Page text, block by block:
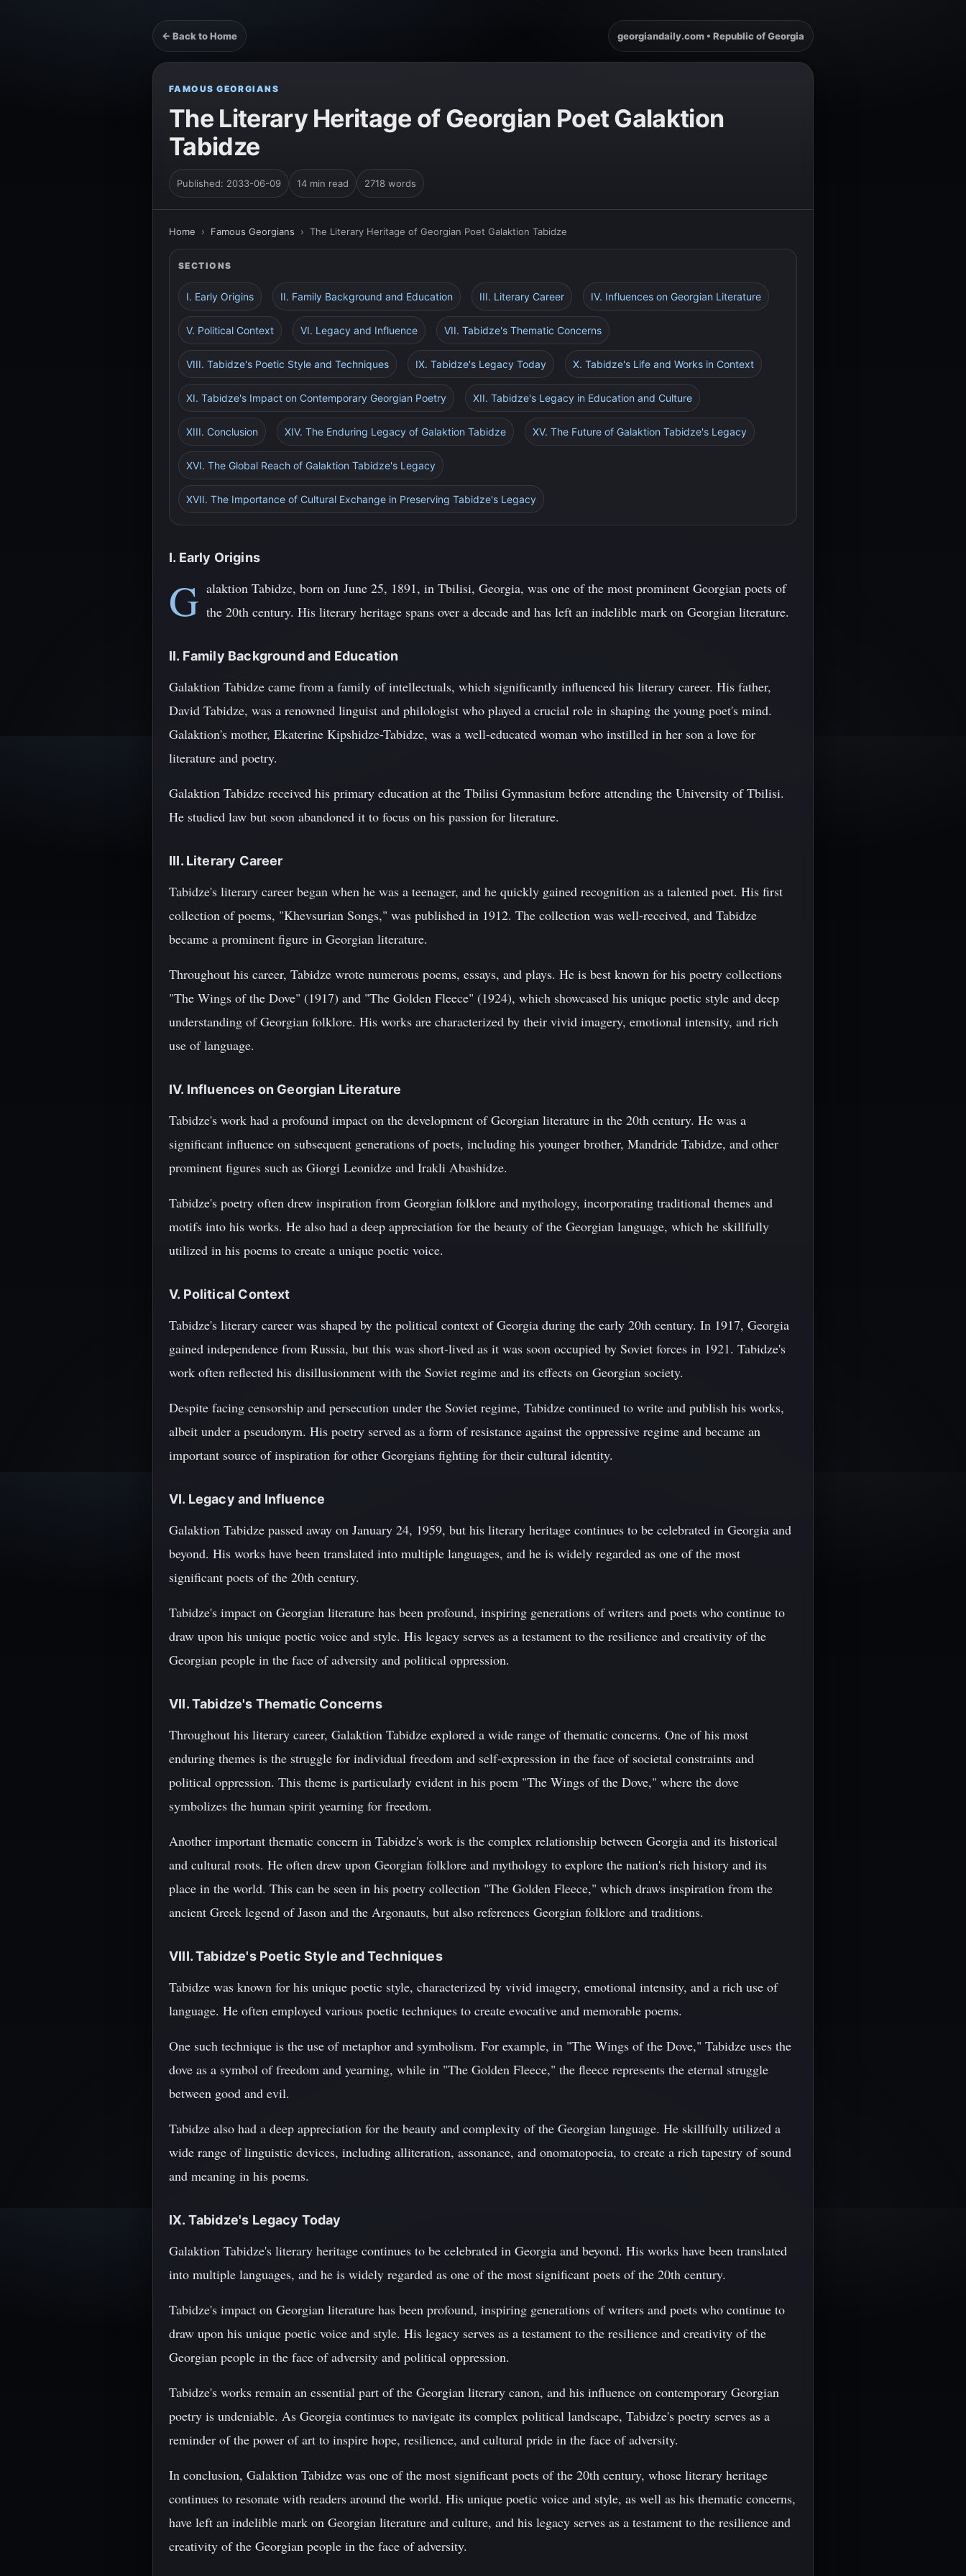
← Back to Home georgiandaily.com • Republic of Georgia
FAMOUS GEORGIANS
The Literary Heritage of Georgian Poet Galaktion
Tabidze
Published: 2033-06-09 14 min read 2718 words
Home › Famous Georgians › The Literary Heritage of Georgian Poet Galaktion Tabidze
SECTIONS
I. Early Origins II. Family Background and Education III. Literary Career IV. Influences on Georgian Literature
V. Political Context VI. Legacy and Influence VII. Tabidze's Thematic Concerns
VIII. Tabidze's Poetic Style and Techniques IX. Tabidze's Legacy Today X. Tabidze's Life and Works in Context
XI. Tabidze's Impact on Contemporary Georgian Poetry XII. Tabidze's Legacy in Education and Culture
XIII. Conclusion XIV. The Enduring Legacy of Galaktion Tabidze XV. The Future of Galaktion Tabidze's Legacy
XVI. The Global Reach of Galaktion Tabidze's Legacy
XVII. The Importance of Cultural Exchange in Preserving Tabidze's Legacy
I. Early Origins
G alaktion Tabidze, born on June 25, 1891, in Tbilisi, Georgia, was one of the most prominent Georgian poets of
the 20th century. His literary heritage spans over a decade and has left an indelible mark on Georgian literature.
II. Family Background and Education
Galaktion Tabidze came from a family of intellectuals, which significantly influenced his literary career. His father,
David Tabidze, was a renowned linguist and philologist who played a crucial role in shaping the young poet's mind.
Galaktion's mother, Ekaterine Kipshidze-Tabidze, was a well-educated woman who instilled in her son a love for
literature and poetry.
Galaktion Tabidze received his primary education at the Tbilisi Gymnasium before attending the University of Tbilisi.
He studied law but soon abandoned it to focus on his passion for literature.
III. Literary Career
Tabidze's literary career began when he was a teenager, and he quickly gained recognition as a talented poet. His first
collection of poems, "Khevsurian Songs," was published in 1912. The collection was well-received, and Tabidze
became a prominent figure in Georgian literature.
Throughout his career, Tabidze wrote numerous poems, essays, and plays. He is best known for his poetry collections
"The Wings of the Dove" (1917) and "The Golden Fleece" (1924), which showcased his unique poetic style and deep
understanding of Georgian folklore. His works are characterized by their vivid imagery, emotional intensity, and rich
use of language.
IV. Influences on Georgian Literature
Tabidze's work had a profound impact on the development of Georgian literature in the 20th century. He was a
significant influence on subsequent generations of poets, including his younger brother, Mandride Tabidze, and other
prominent figures such as Giorgi Leonidze and Irakli Abashidze.
Tabidze's poetry often drew inspiration from Georgian folklore and mythology, incorporating traditional themes and
motifs into his works. He also had a deep appreciation for the beauty of the Georgian language, which he skillfully
utilized in his poems to create a unique poetic voice.
V. Political Context
Tabidze's literary career was shaped by the political context of Georgia during the early 20th century. In 1917, Georgia
gained independence from Russia, but this was short-lived as it was soon occupied by Soviet forces in 1921. Tabidze's
work often reflected his disillusionment with the Soviet regime and its effects on Georgian society.
Despite facing censorship and persecution under the Soviet regime, Tabidze continued to write and publish his works,
albeit under a pseudonym. His poetry served as a form of resistance against the oppressive regime and became an
important source of inspiration for other Georgians fighting for their cultural identity.
VI. Legacy and Influence
Galaktion Tabidze passed away on January 24, 1959, but his literary heritage continues to be celebrated in Georgia and
beyond. His works have been translated into multiple languages, and he is widely regarded as one of the most
significant poets of the 20th century.
Tabidze's impact on Georgian literature has been profound, inspiring generations of writers and poets who continue to
draw upon his unique poetic voice and style. His legacy serves as a testament to the resilience and creativity of the
Georgian people in the face of adversity and political oppression.
VII. Tabidze's Thematic Concerns
Throughout his literary career, Galaktion Tabidze explored a wide range of thematic concerns. One of his most
enduring themes is the struggle for individual freedom and self-expression in the face of societal constraints and
political oppression. This theme is particularly evident in his poem "The Wings of the Dove," where the dove
symbolizes the human spirit yearning for freedom.
Another important thematic concern in Tabidze's work is the complex relationship between Georgia and its historical
and cultural roots. He often drew upon Georgian folklore and mythology to explore the nation's rich history and its
place in the world. This can be seen in his poetry collection "The Golden Fleece," which draws inspiration from the
ancient Greek legend of Jason and the Argonauts, but also references Georgian folklore and traditions.
VIII. Tabidze's Poetic Style and Techniques
Tabidze was known for his unique poetic style, characterized by vivid imagery, emotional intensity, and a rich use of
language. He often employed various poetic techniques to create evocative and memorable poems.
One such technique is the use of metaphor and symbolism. For example, in "The Wings of the Dove," Tabidze uses the
dove as a symbol of freedom and yearning, while in "The Golden Fleece," the fleece represents the eternal struggle
between good and evil.
Tabidze also had a deep appreciation for the beauty and complexity of the Georgian language. He skillfully utilized a
wide range of linguistic devices, including alliteration, assonance, and onomatopoeia, to create a rich tapestry of sound
and meaning in his poems.
IX. Tabidze's Legacy Today
Galaktion Tabidze's literary heritage continues to be celebrated in Georgia and beyond. His works have been translated
into multiple languages, and he is widely regarded as one of the most significant poets of the 20th century.
Tabidze's impact on Georgian literature has been profound, inspiring generations of writers and poets who continue to
draw upon his unique poetic voice and style. His legacy serves as a testament to the resilience and creativity of the
Georgian people in the face of adversity and political oppression.
Tabidze's works remain an essential part of the Georgian literary canon, and his influence on contemporary Georgian
poetry is undeniable. As Georgia continues to navigate its complex political landscape, Tabidze's poetry serves as a
reminder of the power of art to inspire hope, resilience, and cultural pride in the face of adversity.
In conclusion, Galaktion Tabidze was one of the most significant poets of the 20th century, whose literary heritage
continues to resonate with readers around the world. His unique poetic voice and style, as well as his thematic concerns,
have left an indelible mark on Georgian literature and culture, and his legacy serves as a testament to the resilience and
creativity of the Georgian people in the face of adversity.